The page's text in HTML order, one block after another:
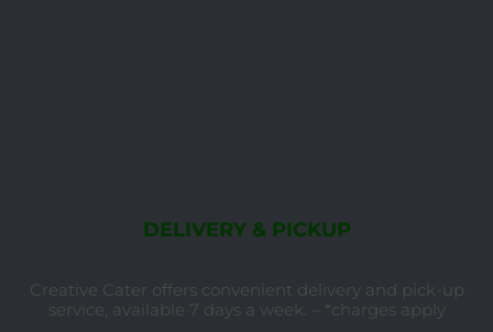
DELIVERY & PICKUP
Creative Cater offers convenient delivery and pick-up
service, available 7 days a week. – *charges apply